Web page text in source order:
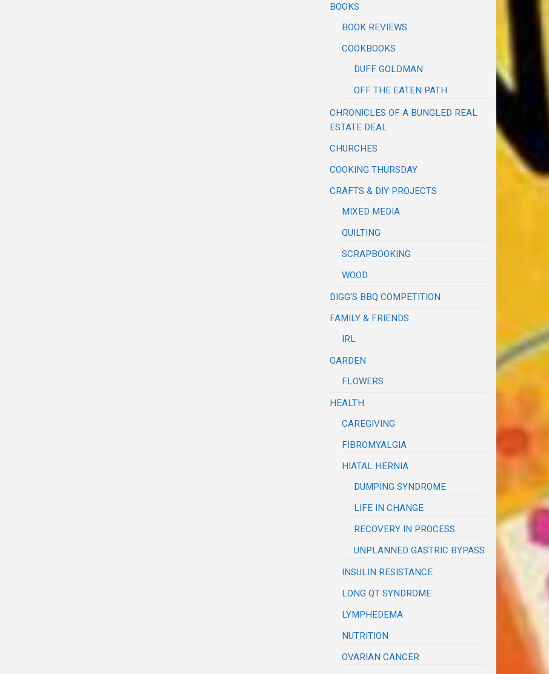
BOOKS
BOOK REVIEWS
COOKBOOKS
DUFF GOLDMAN
OFF THE EATEN PATH
CHRONICLES OF A BUNGLED REAL
ESTATE DEAL
CHURCHES
COOKING THURSDAY
CRAFTS & DIY PROJECTS
MIXED MEDIA
QUILTING
SCRAPBOOKING
WOOD
DIGG'S BBQ COMPETITION
FAMILY & FRIENDS
IRL
GARDEN
FLOWERS
HEALTH
CAREGIVING
FIBROMYALGIA
HIATAL HERNIA
DUMPING SYNDROME
LIFE IN CHANGE
RECOVERY IN PROCESS
UNPLANNED GASTRIC BYPASS
INSULIN RESISTANCE
LONG QT SYNDROME
LYMPHEDEMA
NUTRITION
OVARIAN CANCER